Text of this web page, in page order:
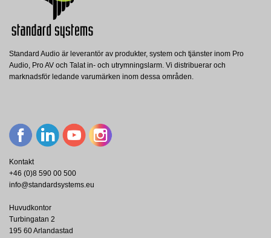
RCF
RCF Monitored Paging Microphone - 2
BATT 18AH 2X
RCF
RCF Pair of battery 12V, 18Ah for
MX 3500/4
Visa
Standard Audio är leverantör av produkter, system och tjänster inom Pro
Audio, Pro AV och Talat in- och utrymningslarm. Vi distribuerar och
marknadsför ledande varumärken inom dessa områden.
Kontakt
+46 (0)8 590 00 500
info@standardsystems.eu
Huvudkontor
Turbingatan 2
195 60 Arlandastad